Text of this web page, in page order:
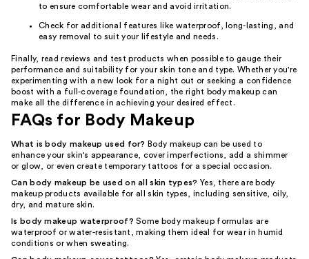
to ensure comfortable wear and avoid irritation.
Check for additional features like waterproof, long-lasting, and
easy removal to suit your lifestyle and needs.
Finally, read reviews and test products when possible to gauge their
performance and suitability for your skin tone and type. Whether you're
experimenting with a new look for a night out or seeking a confidence
boost with a full-coverage foundation, the right body makeup can
make all the difference in achieving your desired effect.
FAQs for Body Makeup
What is body makeup used for? Body makeup can be used to
enhance your skin's appearance, cover imperfections, add a shimmer
or glow, or even create temporary tattoos for a special occasion.
Can body makeup be used on all skin types? Yes, there are body
makeup products available for all skin types, including sensitive, oily,
dry, and mature skin.
Is body makeup waterproof? Some body makeup formulas are
waterproof or water-resistant, making them ideal for wear in humid
conditions or when sweating.